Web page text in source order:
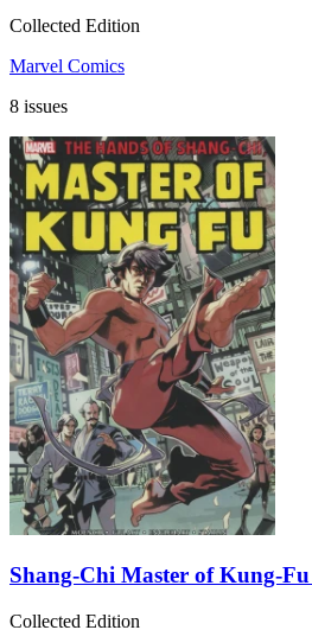
Collected Edition
Marvel Comics
8 issues
Shang-Chi Master of Kung-
Collected Edition